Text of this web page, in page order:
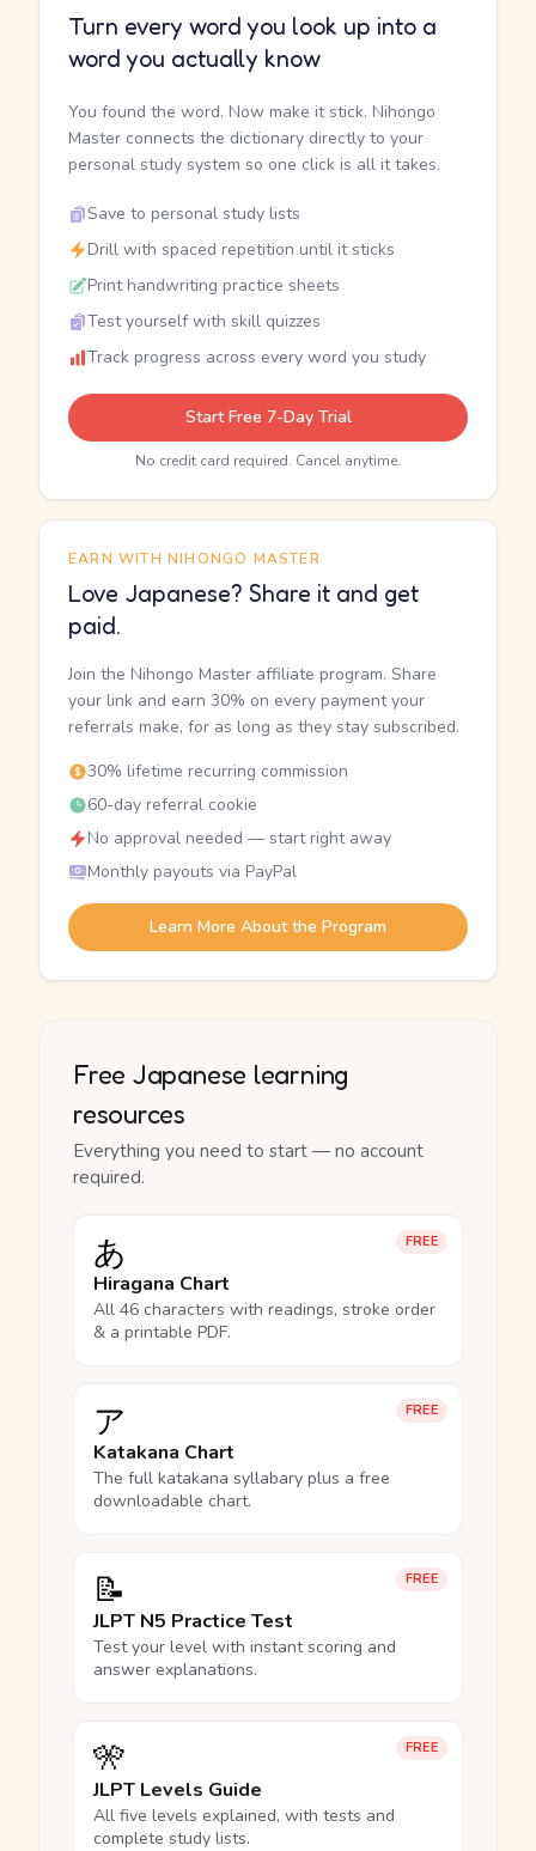
Turn every word you look up into a
word you actually know
You found the word. Now make it stick. Nihongo
Master connects the dictionary directly to your
personal study system so one click is all it takes.
Save to personal study lists
Drill with spaced repetition until it sticks
Print handwriting practice sheets
Test yourself with skill quizzes
Track progress across every word you study
Start Free 7-Day Trial
No credit card required. Cancel anytime.
EARN WITH NIHONGO MASTER
Love Japanese? Share it and get
paid.
Join the Nihongo Master affiliate program. Share
your link and earn 30% on every payment your
referrals make, for as long as they stay subscribed.
30% lifetime recurring commission
60-day referral cookie
No approval needed — start right away
Monthly payouts via PayPal
Learn More About the Program
Free Japanese learning
resources
Everything you need to start — no account
required.
FREE
あ
Hiragana Chart
All 46 characters with readings, stroke order
& a printable PDF.
FREE
ア
Katakana Chart
The full katakana syllabary plus a free
downloadable chart.
FREE
📝
JLPT N5 Practice Test
Test your level with instant scoring and
answer explanations.
FREE
🎌
JLPT Levels Guide
All five levels explained, with tests and
complete study lists.